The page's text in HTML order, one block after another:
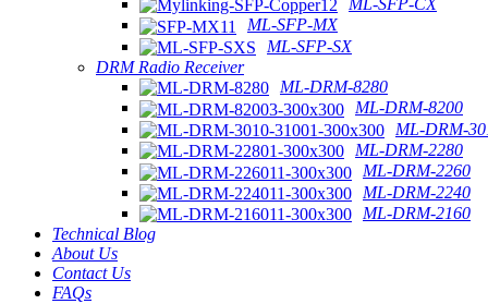
ML-SFP-CX
ML-SFP-MX
ML-SFP-SX
DRM Radio Receiver
ML-DRM-8280
ML-DRM-8200
ML-DRM-
ML-DRM-2280
ML-DRM-2260
ML-DRM-2240
ML-DRM-2160
Technical Blog
About Us
Contact Us
FAQs